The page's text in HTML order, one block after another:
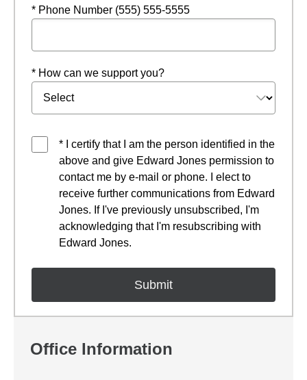
* Phone Number (555) 555-5555
* How can we support you?
* I certify that I am the person identified in the
above and give Edward Jones permission to
contact me by e-mail or phone. I elect to
receive further communications from Edward
Jones. If I've previously unsubscribed, I'm
acknowledging that I'm resubscribing with
Edward Jones.
Office Information